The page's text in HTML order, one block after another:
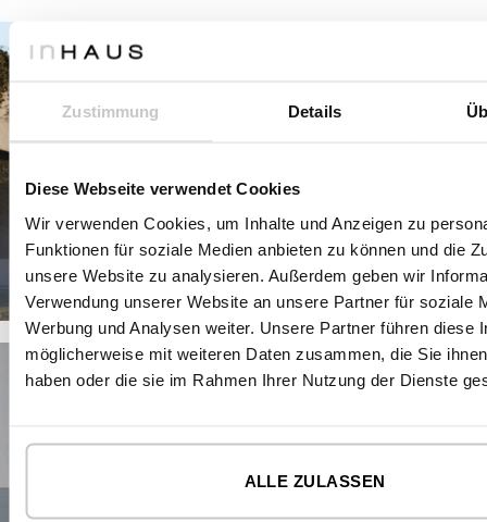
Zustimmung Details
Diese Webseite verwendet Cookies
Wir verwenden Cookies, um Inhalte und Anzeigen zu
Funktionen für soziale Medien anbieten zu können und die
unsere Website zu analysieren. Außerdem geben wir
Verwendung unserer Website an unsere Partner für soziale
Werbung und Analysen weiter. Unsere Partner führen diese
möglicherweise mit weiteren Daten zusammen, die Sie
haben oder die sie im Rahmen Ihrer Nutzung der Dienste
ALLE ZULASSEN